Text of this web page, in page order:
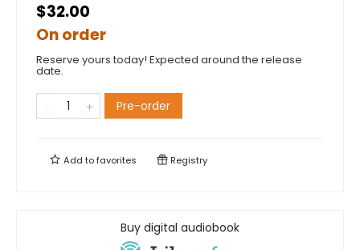
$32.00
On order
Reserve yours today! Expected around the release
date.
Pre-order
Add tofavorites Registry
Buy digital audiobook